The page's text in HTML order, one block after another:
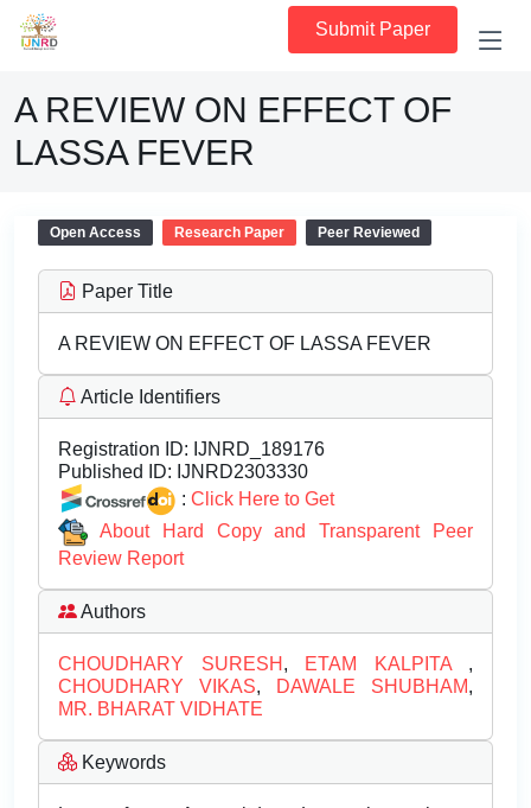
Submit Paper
A REVIEW ON EFFECT OF
LASSA FEVER
Open Access Research Paper Peer Reviewed
Paper Title
A REVIEW ON EFFECT OF LASSA FEVER
Article Identifiers
Registration ID: IJNRD_189176
Published ID: IJNRD2303330
: Click Here to Get
About Hard Copy and Transparent Peer
Review Report
Authors
CHOUDHARY SURESH , ETAM KALPITA ,
CHOUDHARY VIKAS, DAWALE SHUBHAM,
MR. BHARAT VIDHATE
Keywords